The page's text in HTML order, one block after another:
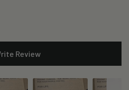
Review